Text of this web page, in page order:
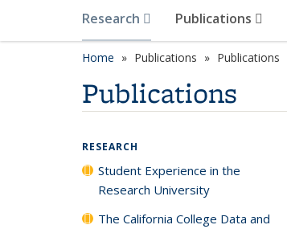
Research Publications
Home Publications Publications
Publications
RESEARCH
Student Experience in the
Research University
The California College Data and